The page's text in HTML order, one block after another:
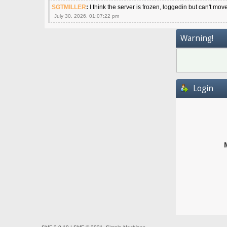
SGTMILLER: I think the server is frozen, loggedin but can't move
July 30, 2026, 01:07:22 pm
Warning!
Login